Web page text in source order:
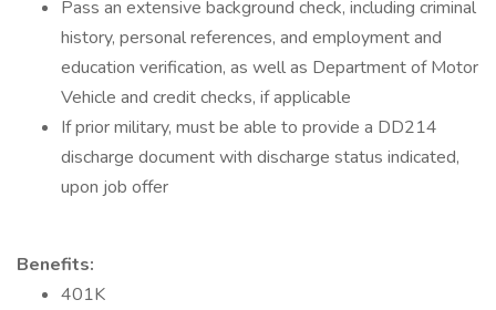
Pass an extensive background check, including criminal
history, personal references, and employment and
education verification, as well as Department of Motor
Vehicle and credit checks, if applicable
If prior military, must be able to provide a DD214
discharge document with discharge status indicated,
upon job offer
Benefits:
401K